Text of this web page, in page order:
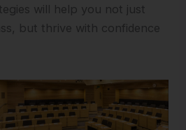
will help you not just
but thrive with confidence